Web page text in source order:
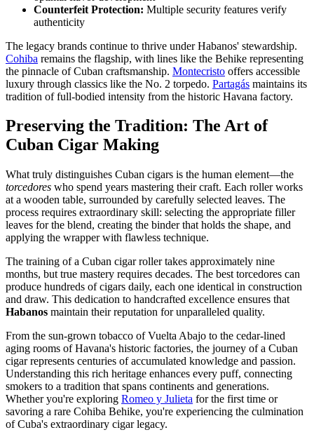
Counterfeit Protection: Multiple security features verify
authenticity
The legacy brands continue to thrive under Habanos' stewardship.
Cohiba remains the flagship, with lines like the Behike representing
the pinnacle of Cuban craftsmanship. Montecristo offers accessible
luxury through classics like the No. 2 torpedo. Partagás maintains its
tradition of full-bodied intensity from the historic Havana factory.
Preserving the Tradition: The Art of
Cuban Cigar Making
What truly distinguishes Cuban cigars is the human element—the
torcedores who spend years mastering their craft. Each roller works
at a wooden table, surrounded by carefully selected leaves. The
process requires extraordinary skill: selecting the appropriate filler
leaves for the blend, creating the binder that holds the shape, and
applying the wrapper with flawless technique.
The training of a Cuban cigar roller takes approximately nine
months, but true mastery requires decades. The best torcedores can
produce hundreds of cigars daily, each one identical in construction
and draw. This dedication to handcrafted excellence ensures that
Habanos maintain their reputation for unparalleled quality.
From the sun-grown tobacco of Vuelta Abajo to the cedar-lined
aging rooms of Havana's historic factories, the journey of a Cuban
cigar represents centuries of accumulated knowledge and passion.
Understanding this rich heritage enhances every puff, connecting
smokers to a tradition that spans continents and generations.
Whether you're exploring Romeo y Julieta for the first time or
savoring a rare Cohiba Behike, you're experiencing the culmination
of Cuba's extraordinary cigar legacy.